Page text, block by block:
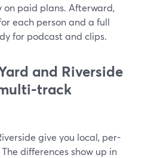
paid plans. Afterward,
each person and a full
for podcast and clips.
and Riverside
track
give you local, per-
differences show up in